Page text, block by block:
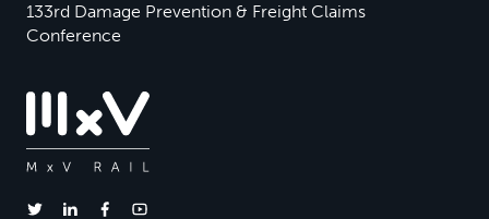
133rd Damage Prevention & Freight Claims
Conference